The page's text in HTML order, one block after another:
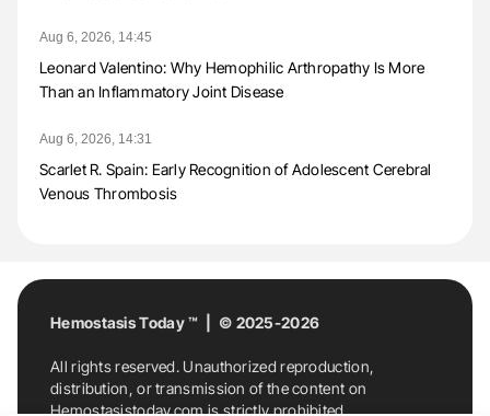
Aug 6, 2026, 14:45
Leonard Valentino: Why Hemophilic Arthropathy Is More
Than an Inflammatory Joint Disease
Aug 6, 2026, 14:31
Scarlet R. Spain: Early Recognition of Adolescent Cerebral
Venous Thrombosis
Hemostasis Today ™ | © 2025-2026
All rights reserved. Unauthorized reproduction,
distribution, or transmission of the content on
Hemostasistoday.com is strictly prohibited.